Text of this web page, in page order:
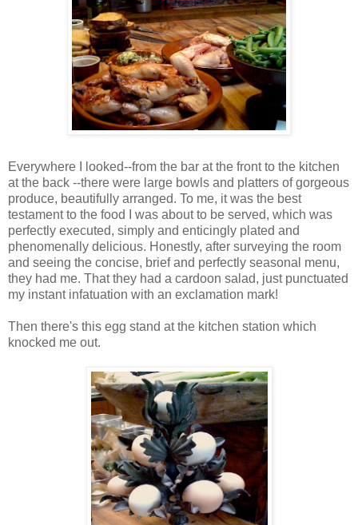
Everywhere I looked--from the bar at the front to the kitchen
at the back --there were large bowls and platters of gorgeous
produce, beautifully arranged. To me, it was the best
testament to the food I was about to be served, which was
perfectly executed, simply and enticingly plated and
phenomenally delicious. Honestly, after surveying the room
and seeing the concise, brief and perfectly seasonal menu,
they had me. That they had a cardoon salad, just punctuated
my instant infatuation with an exclamation mark!
Then there's this egg stand at the kitchen station which
knocked me out.